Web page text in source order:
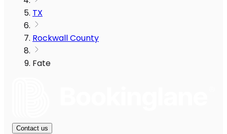
TX
Rockwall County
Fate
Contact us